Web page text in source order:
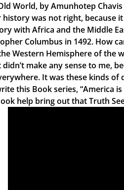
World, by Amunhotep
was not right, because
with Africa and the Middle
Columbus in 1492. How
Western Hemisphere of the
make any sense to me,
It was these kinds
this Book series, “America
help bring out that Truth